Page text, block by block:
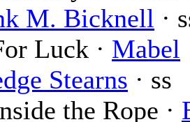
M. Bicknell ·
Luck · Mabel
Stearns · ss
the Rope ·